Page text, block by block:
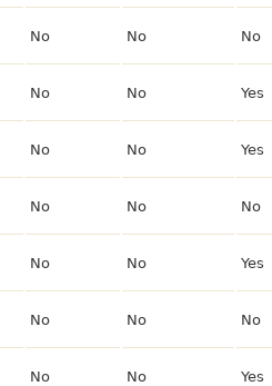
No No No
No No Yes
No No Yes
No No No
No No Yes
No No No
No No Yes